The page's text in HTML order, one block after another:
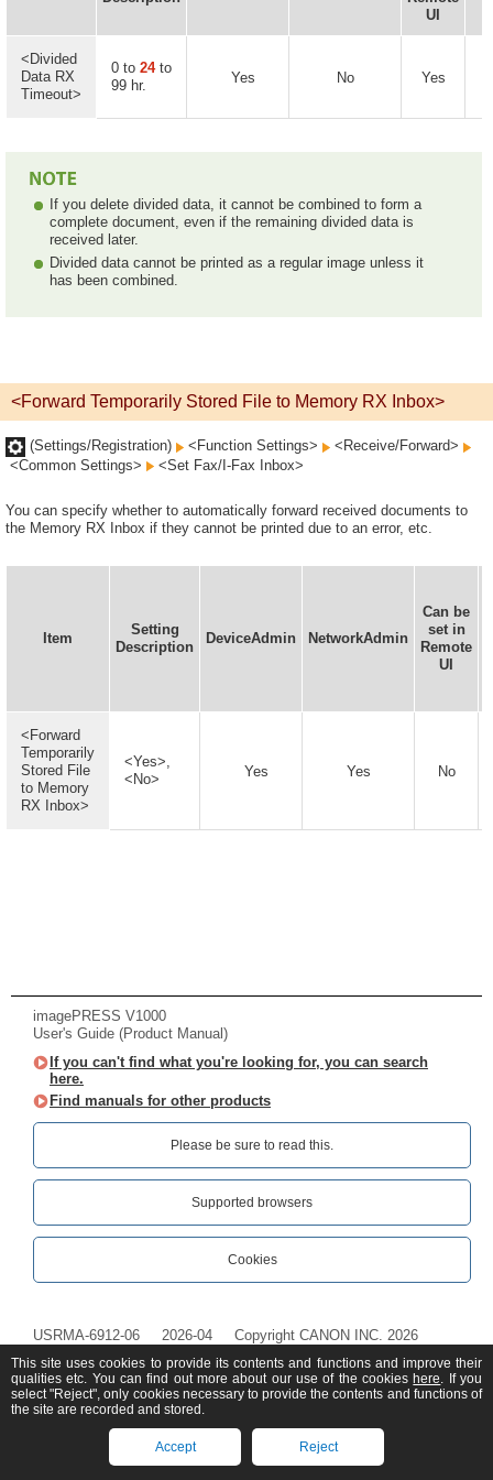
UI
<Divided
Data RX
Timeout>
0 to 24 to
99 hr.
Yes No Yes
If you delete divided data, it cannot be combined to form a
complete document, even if the remaining divided data is
received later.
Divided data cannot be printed as a regular image unless it
has been combined.
<Forward Temporarily Stored File to Memory RX Inbox>
(Settings/Registration) <Function Settings>
<Receive/Forward>
<Common Settings>
<Set Fax/I-Fax Inbox>
You can specify whether to automatically forward received documents to
the Memory RX Inbox if they cannot be printed due to an error, etc.
Item
Setting
Description
DeviceAdmin NetworkAdmin
Can be
set in
Remote
UI
<Forward
Temporarily
Stored File
to Memory
RX Inbox>
<Yes>,
<No>
Yes Yes No
imagePRESS V1000
User's Guide (Product Manual)
If you can't find what you're looking for, you can search
here.
Find manuals for other products
Please be sure to read this.‎
Supported browsers
Cookies
USRMA-6912-06 2026-04 Copyright CANON INC. 2026
This site uses cookies to provide its contents and functions and improve their
qualities etc. You can find out more about our use of the cookies here. If you
select "Reject", only cookies necessary to provide the contents and functions of
the site are recorded and stored.
Accept Reject